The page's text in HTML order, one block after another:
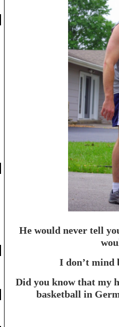
He would never tell
I don’t mind
Did you know that my
basketball in